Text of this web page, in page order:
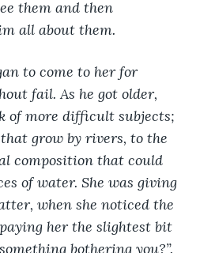
them and then
all about them.
to come to her for
fail. As he got older,
of more difficult subjects;
grow by rivers, to the
composition that could
of water. She was giving
when she noticed the
paying her the slightest bit
bothering you?”.